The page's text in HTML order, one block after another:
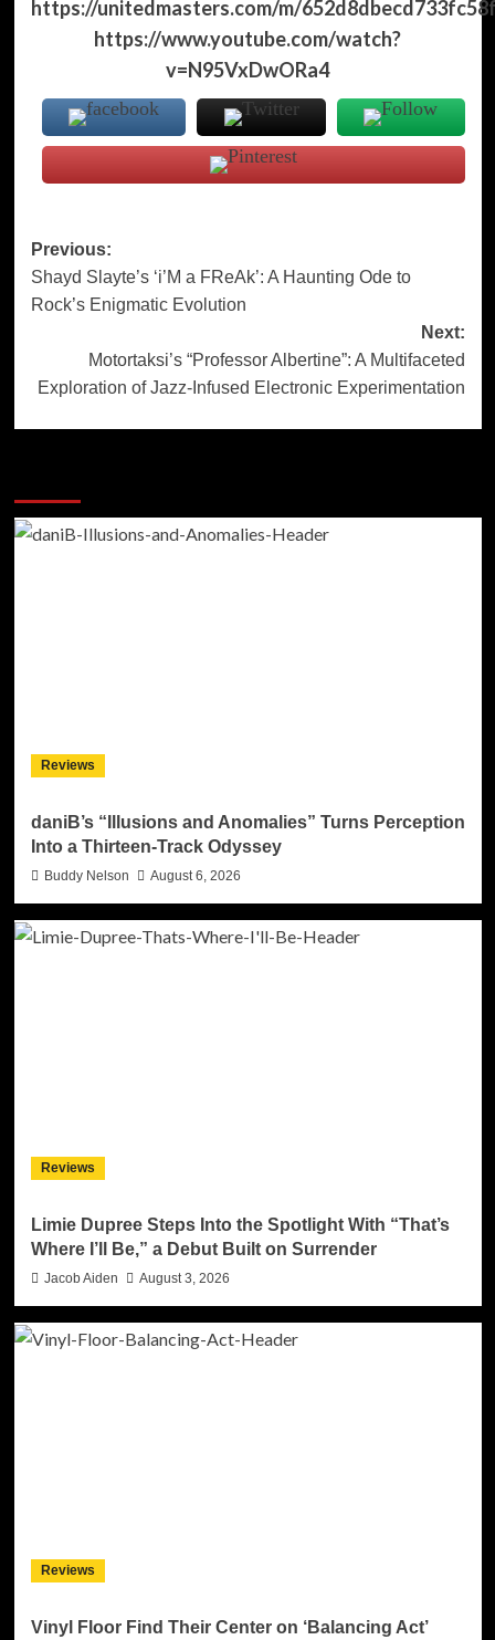
https://unitedmasters.com/m/
https://www.youtube.com/watch?
v=N95VxDwORa4
Post
navigation
Previous:
Shayd Slayte’s ‘i’M a FReAk’: A Haunting Ode to
Rock’s Enigmatic Evolution
Next:
Motortaksi’s “Professor Albertine”: A Multifaceted
Exploration of Jazz-Infused Electronic Experimentation
Reviews
daniB’s “Illusions and Anomalies” Turns Perception
Into a Thirteen-Track Odyssey
Buddy Nelson August 6, 2026
Reviews
Limie Dupree Steps Into the Spotlight With “That’s
Where I’ll Be,” a Debut Built on Surrender
Jacob Aiden August 3, 2026
Reviews
Vinyl Floor Find Their Center on ‘Balancing Act’